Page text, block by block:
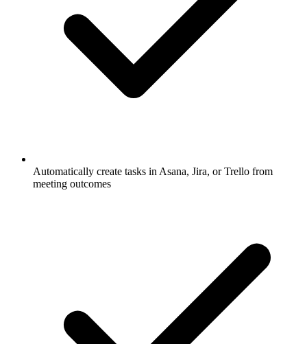
Automatically create tasks in Asana, Jira, or Trello from
meeting outcomes